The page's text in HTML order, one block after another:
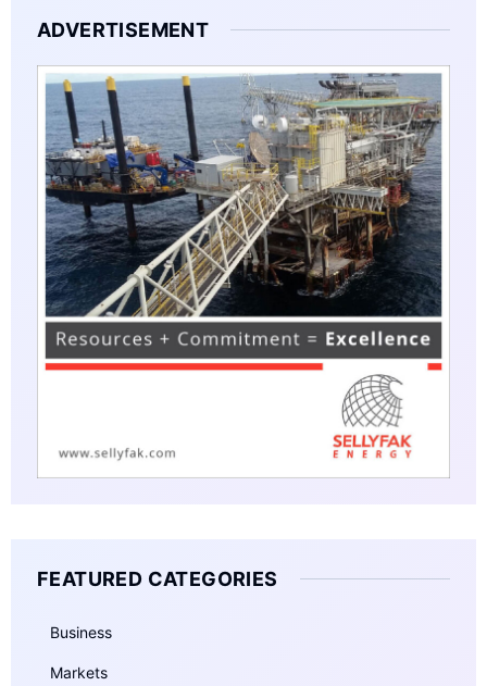
ADVERTISEMENT
FEATURED CATEGORIES
Business
Markets